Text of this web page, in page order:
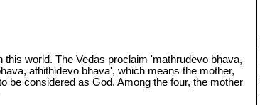
this world. The Vedas proclaim 'mathrudevo bhava,
athithidevo bhava', which means the mother,
be considered as God. Among the four, the mother